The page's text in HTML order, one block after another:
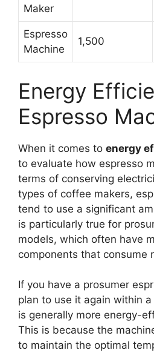
Maker
Espresso
Machine
1,500
Energy
Espresso
When it comes to energy
to evaluate how espresso
terms of conserving
types of coffee makers,
tend to use a significant
is particularly true for
models, which often have
components that consume
If you have a prosumer
plan to use it again within
is generally more energy-
This is because the
to maintain the optimal